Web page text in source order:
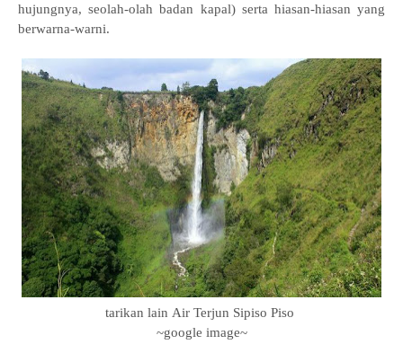
hujungnya, seolah-olah badan kapal) serta hiasan-hiasan yang
berwarna-warni.
tarikan lain Air Terjun Sipiso Piso
~google image~